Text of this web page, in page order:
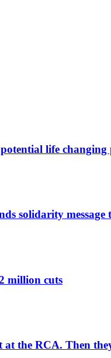
life changing
solidarity
million cuts
at the RCA. Then